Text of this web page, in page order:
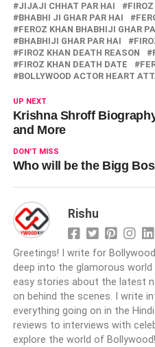
JIJAJI CHHAT PAR HAI
BHABHI JI GHAR PAR HAI
FEROZ KHAN BHABHIJI GHAR
BHABHIJI GHAR PAR HAI
FIROZ KHAN DEATH REASON
FIROZ KHAN DEATH DATE
BOLLYWOOD ACTOR HEART
UP NEXT
Krishna Shroff
and More
DON'T MISS
Who will be the Bigg
Rishu
Greetings! I write for
deep into the glamorous
easy stories about the latest
on behind the scenes. I write
everything going on in the
reviews to interviews with
explore the world of